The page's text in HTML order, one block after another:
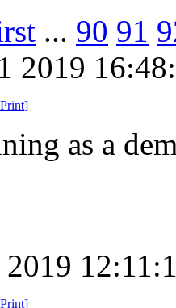
... 90 91
2019
Print]
as a
Print]